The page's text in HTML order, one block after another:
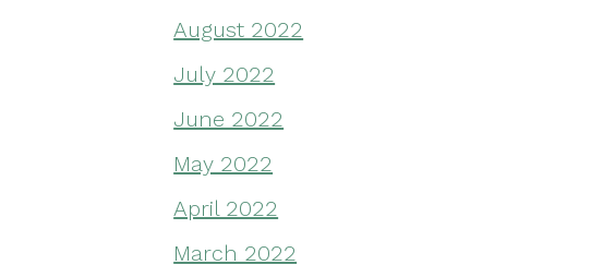
August 2022
July 2022
June 2022
May 2022
April 2022
March 2022